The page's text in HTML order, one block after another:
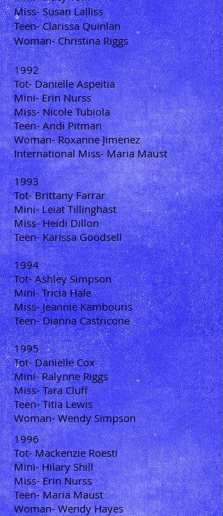
Miss- Susan Lalliss
Teen- Clarissa Quinlan
Woman- Christina Riggs
1992
Tot- Danielle Aspeitia
Mini- Erin Nurss
Miss- Nicole Tubiola
Teen- Andi Pitman
Woman- Roxanne Jimenez
International Miss- Maria Maust
1993
Tot- Brittany Farrar
Mini- Leiat Tillinghast
Miss- Heidi Dillon
Teen- Karissa Goodsell
1994
Tot- Ashley Simpson
Mini- Tricia Hale
Miss- Jeannie Kambouris
Teen- Dianna Castricone
1995
Tot- Danielle Cox
Mini- Ralynne Riggs
Miss- Tara Cluff
Teen- Titia Lewis
Woman- Wendy Simpson
1996
Tot- Mackenzie Roesti
Mini- Hilary Shill
Miss- Erin Nurss
Teen- Maria Maust
Woman- Wendy Hayes